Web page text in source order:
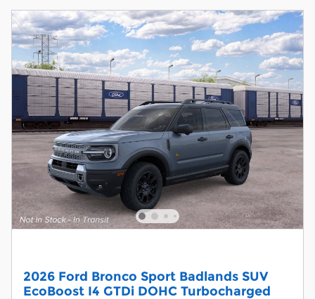
2026 Ford Bronco Sport Badlands SUV
EcoBoost I4 GTDi DOHC Turbocharged